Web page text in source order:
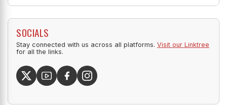
SOCIALS
Stay connected with us across all platforms. Visit our Linktree
for all the links.